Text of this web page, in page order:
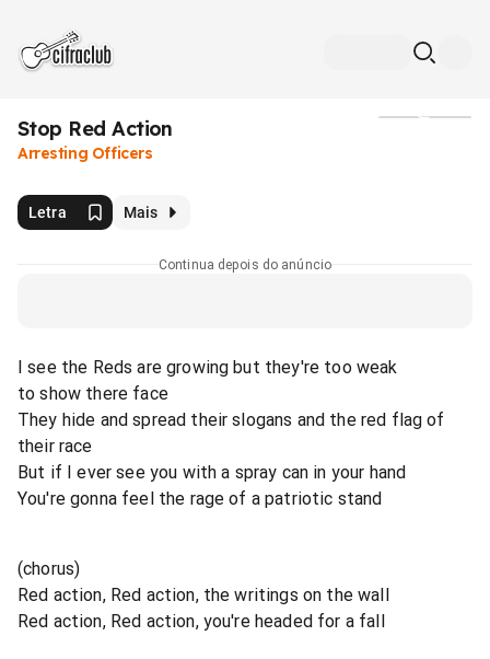
Stop Red Action
Arresting Officers
Letra Mais
Continua depois do anúncio
I see the Reds are growing but they're too weak
to show there face
They hide and spread their slogans and the red flag of
their race
But if I ever see you with a spray can in your hand
You're gonna feel the rage of a patriotic stand
(chorus)
Red action, Red action, the writings on the wall
Red action, Red action, you're headed for a fall